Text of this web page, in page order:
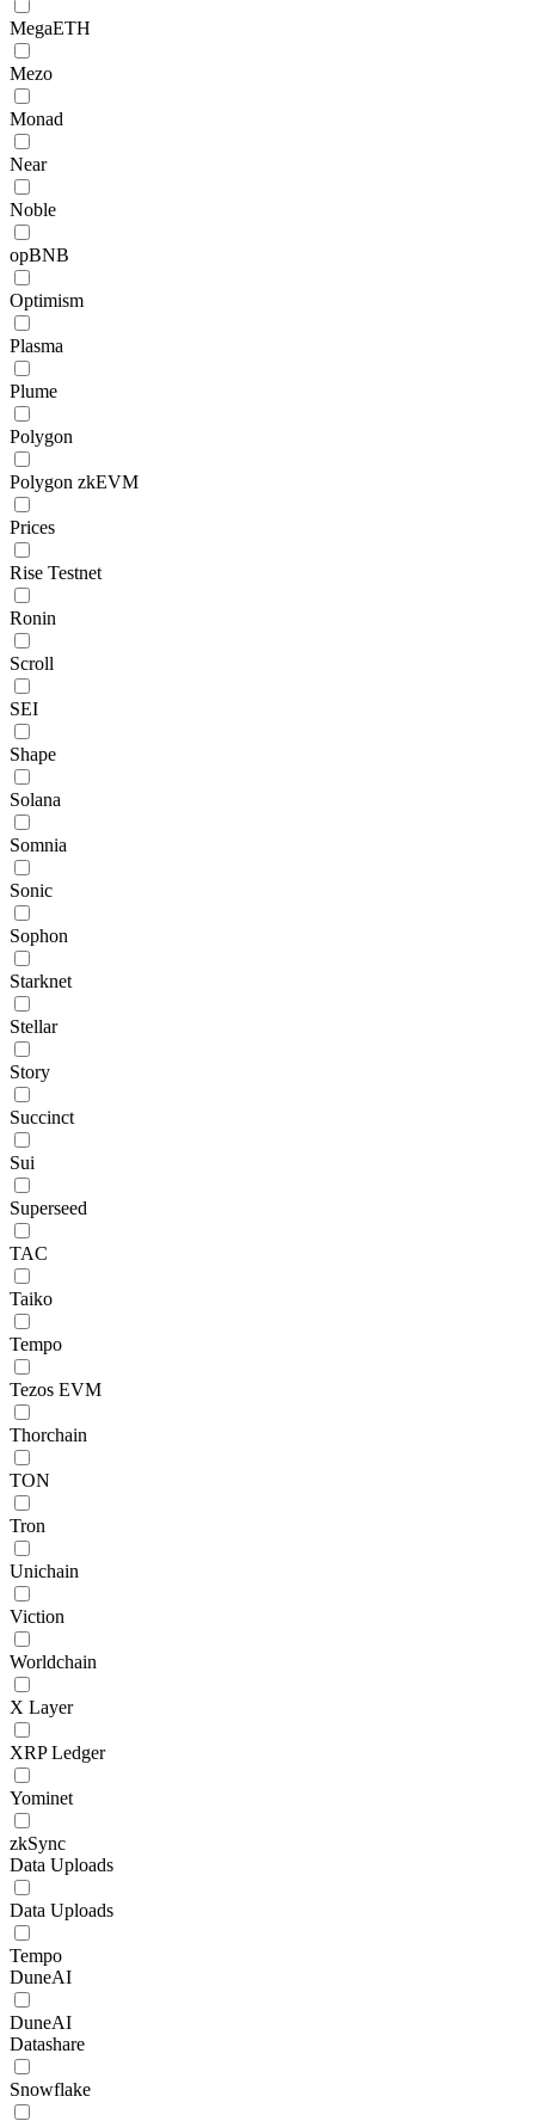
MegaETH
Mezo
Monad
Near
Noble
opBNB
Optimism
Plasma
Plume
Polygon
Polygon zkEVM
Prices
Rise Testnet
Ronin
Scroll
SEI
Shape
Solana
Somnia
Sonic
Sophon
Starknet
Stellar
Story
Succinct
Sui
Superseed
TAC
Taiko
Tempo
Tezos EVM
Thorchain
TON
Tron
Unichain
Viction
Worldchain
X Layer
XRP Ledger
Yominet
zkSync
Data Uploads
Data Uploads
Tempo
DuneAI
DuneAI
Datashare
Snowflake